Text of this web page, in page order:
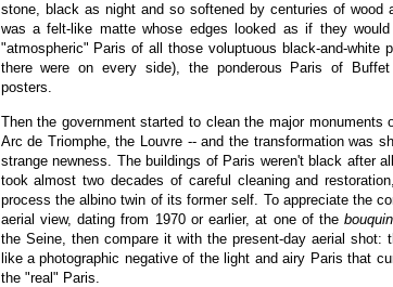
stone, black as night and so softened by centuries of wood
was a felt-like matte whose edges looked as if they
"atmospheric" Paris of all those voluptuous black-and-white
there were on every side), the ponderous Paris of
posters.
Then the government started to clean the major monuments
Arc de Triomphe, the Louvre -- and the transformation was
strange newness. The buildings of Paris weren't black after
took almost two decades of careful cleaning and
process the albino twin of its former self. To appreciate the
aerial view, dating from 1970 or earlier, at one of the
the Seine, then compare it with the present-day aerial shot:
like a photographic negative of the light and airy Paris that
the "real" Paris.